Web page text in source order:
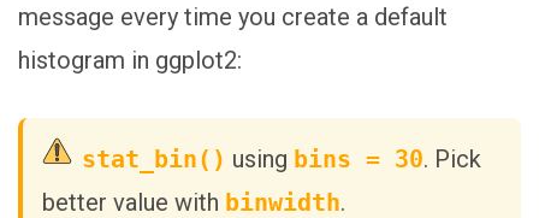
message every time you create a default
histogram in ggplot2:
stat_bin() using bins = 30. Pick
better value with binwidth.